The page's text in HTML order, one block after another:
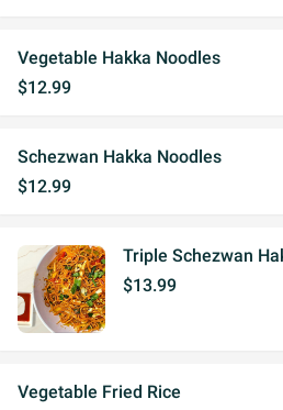
Vegetable Hakka Noodles
$12.99
Schezwan Hakka Noodles
$12.99
Triple Schezwan
$13.99
Vegetable Fried Rice